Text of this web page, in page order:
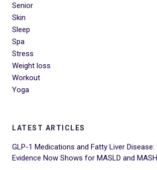
Senior
Skin
Sleep
Spa
Stress
Weight loss
Workout
Yoga
LATEST ARTICLES
GLP-1 Medications and Fatty Liver Disease:
Evidence Now Shows for MASLD and MASH